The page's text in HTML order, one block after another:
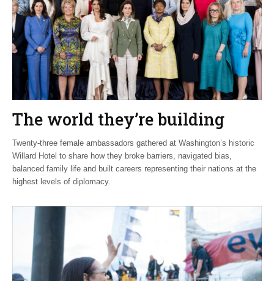
The world they’re building
Twenty-three female ambassadors gathered at Washington’s historic
Willard Hotel to share how they broke barriers, navigated bias,
balanced family life and built careers representing their nations at the
highest levels of diplomacy.